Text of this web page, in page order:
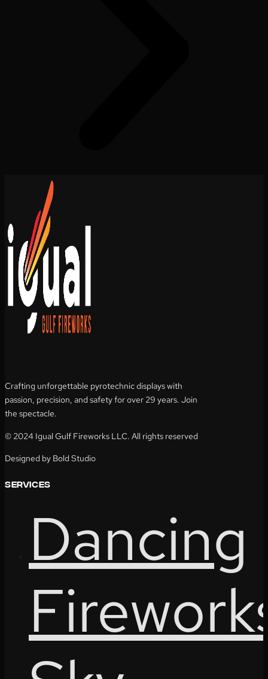
Crafting unforgettable pyrotechnic displays with
passion, precision, and safety for over 29 years. Join
the spectacle.
© 2024 Igual Gulf Fireworks LLC. All rights reserved
Designed by Bold Studio
services
Dancing